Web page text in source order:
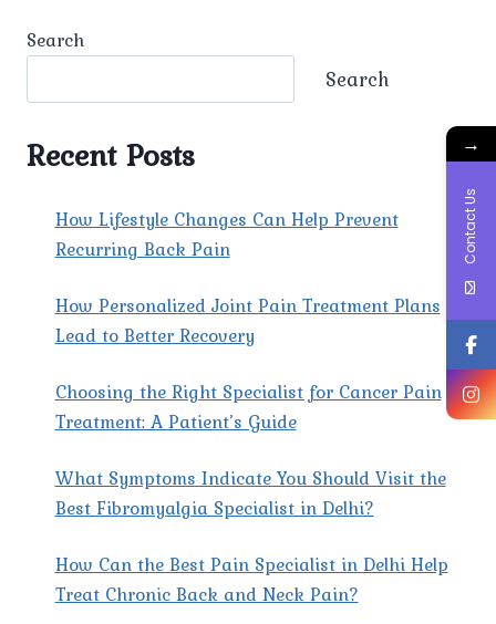
TENSION
HEADACHES?
Search
Search
Recent Posts
How Lifestyle Changes Can Help Prevent
Recurring Back Pain
How Personalized Joint Pain Treatment Plans
Lead to Better Recovery
Choosing the Right Specialist for Cancer Pain
Treatment: A Patient’s Guide
What Symptoms Indicate You Should Visit the
Best Fibromyalgia Specialist in Delhi?
How Can the Best Pain Specialist in Delhi Help
Treat Chronic Back and Neck Pain?
→
Contact Us